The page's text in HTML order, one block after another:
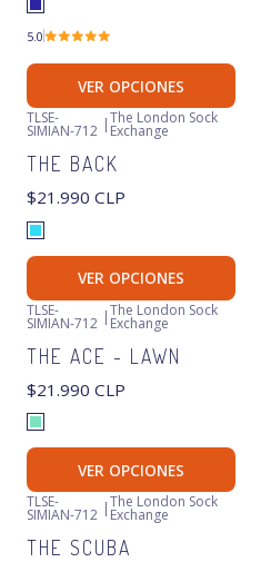
5.0
VER OPCIONES
TLSE-
SIMIAN-712 | The London Sock
Exchange
THE BACK
$21.990 CLP
VER OPCIONES
TLSE-
SIMIAN-712 | The London Sock
Exchange
THE ACE - LAWN
$21.990 CLP
VER OPCIONES
TLSE-
SIMIAN-712 | The London Sock
Exchange
THE SCUBA